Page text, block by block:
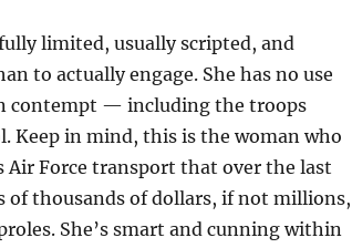
limited, usually scripted, and
to actually engage. She has no use
contempt — including the troops
Keep in mind, this is the woman who
Air Force transport that over the last
of thousands of dollars, if not millions,
She’s smart and cunning within